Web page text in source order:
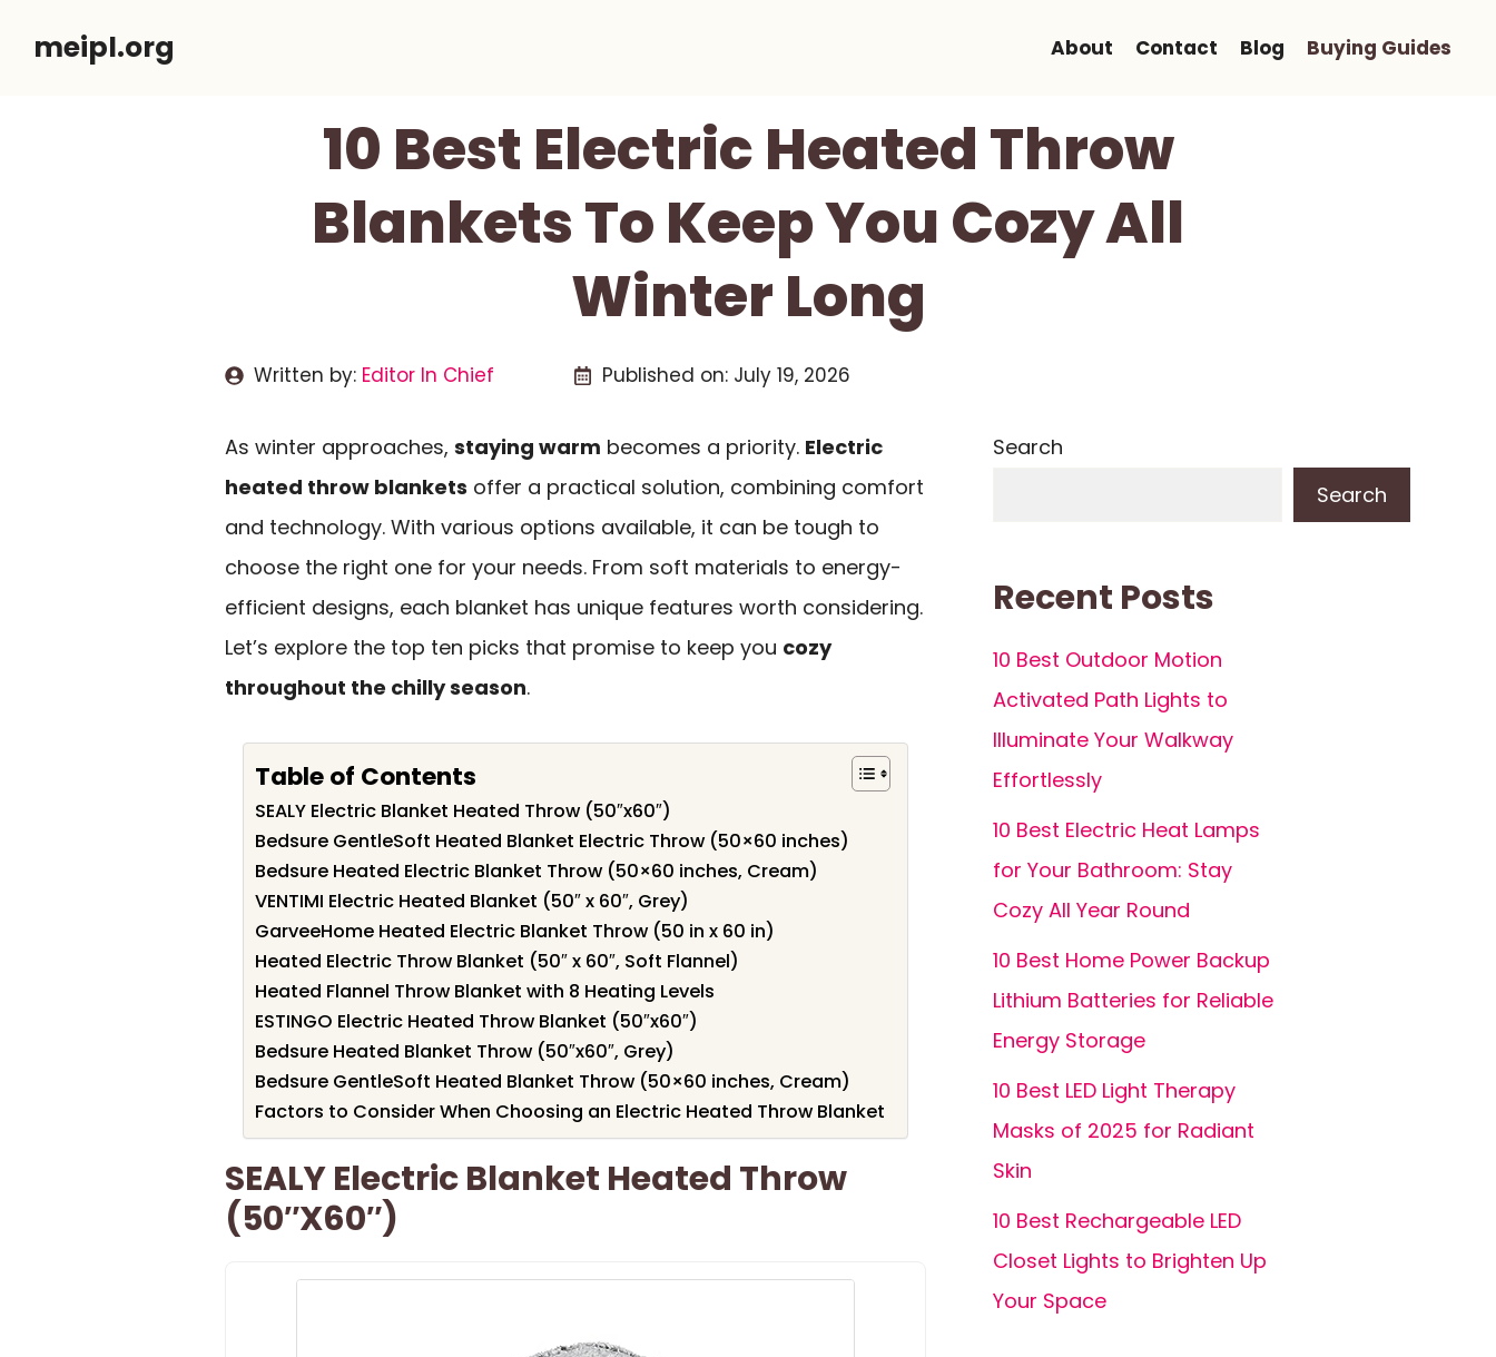
meipl.org About Contact Blog Buying Guides
10 Best Electric Heated Throw
Blankets To Keep You Cozy All
Winter Long
Written by: Editor In Chief Published on: July 19, 2026
As winter approaches, staying warm becomes a priority. Electric
heated throw blankets offer a practical solution, combining comfort
and technology. With various options available, it can be tough to
choose the right one for your needs. From soft materials to energy-
efficient designs, each blanket has unique features worth considering.
Let’s explore the top ten picks that promise to keep you cozy
throughout the chilly season.
Table of Contents
SEALY Electric Blanket Heated Throw (50″x60″)
Bedsure GentleSoft Heated Blanket Electric Throw (50×60 inches)
Bedsure Heated Electric Blanket Throw (50×60 inches, Cream)
VENTIMI Electric Heated Blanket (50″ x 60″, Grey)
GarveeHome Heated Electric Blanket Throw (50 in x 60 in)
Heated Electric Throw Blanket (50″ x 60″, Soft Flannel)
Heated Flannel Throw Blanket with 8 Heating Levels
ESTINGO Electric Heated Throw Blanket (50″x60″)
Bedsure Heated Blanket Throw (50″x60″, Grey)
Bedsure GentleSoft Heated Blanket Throw (50×60 inches, Cream)
Factors to Consider When Choosing an Electric Heated Throw Blanket
SEALY Electric Blanket Heated Throw
(50″x60″)
Search
Search
Recent Posts
10 Best Outdoor Motion
Activated Path Lights to
Illuminate Your Walkway
Effortlessly
10 Best Electric Heat Lamps
for Your Bathroom: Stay
Cozy All Year Round
10 Best Home Power Backup
Lithium Batteries for Reliable
Energy Storage
10 Best LED Light Therapy
Masks of 2025 for Radiant
Skin
10 Best Rechargeable LED
Closet Lights to Brighten Up
Your Space